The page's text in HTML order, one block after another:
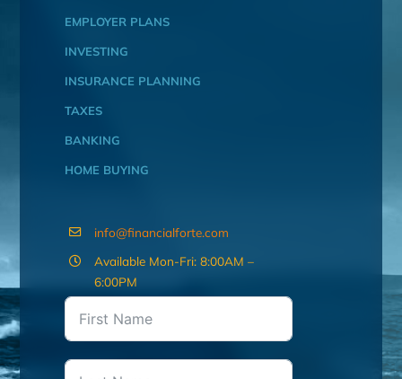
EMPLOYER PLANS
INVESTING
INSURANCE PLANNING
TAXES
BANKING
HOME BUYING
info@financialforte.com
Available Mon-Fri: 8:00AM –
6:00PM